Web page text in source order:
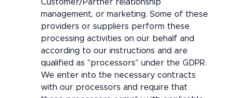
Customer/Partner relationship
management, or marketing. Some of these
providers or suppliers perform these
processing activities on our behalf and
according to our instructions and are
qualified as "processors" under the GDPR.
We enter into the necessary contracts
with our processors and require that